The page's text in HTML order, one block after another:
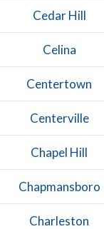
Cedar Hill
Celina
Centertown
Centerville
Chapel Hill
Chapmansboro
Charleston